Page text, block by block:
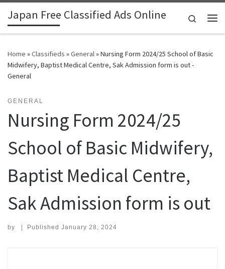
Skip to content
Japan Free Classified Ads Online
Search
Home »Classifieds »General»Nursing Form 2024/25 School of Basic
Midwifery, Baptist Medical Centre, Sak Admission form is out -
General
GENERAL
Nursing Form 2024/25
School of Basic Midwifery,
Baptist Medical Centre,
Sak Admission form is out
by | Published January 28, 2024